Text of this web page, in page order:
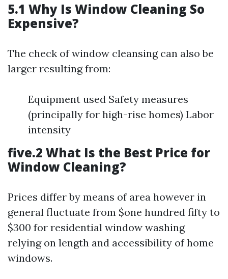
5.1 Why Is Window Cleaning So
Expensive?
The check of window cleansing can also be
larger resulting from:
Equipment used Safety measures
(principally for high-rise homes) Labor
intensity
five.2 What Is the Best Price for
Window Cleaning?
Prices differ by means of area however in
general fluctuate from $one hundred fifty to
$300 for residential window washing
relying on length and accessibility of home
windows.